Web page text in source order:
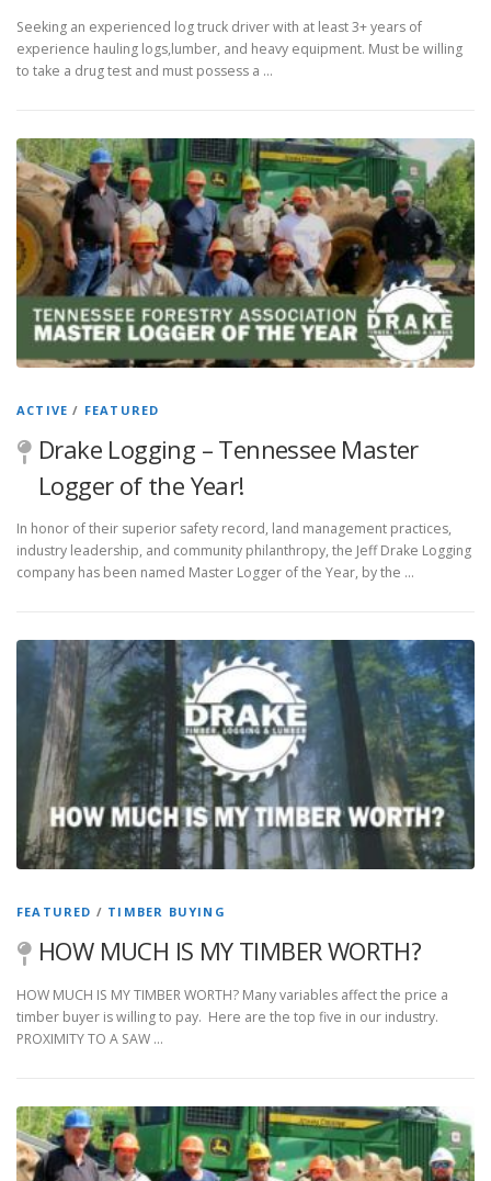
Seeking an experienced log truck driver with at least 3+ years of
experience hauling logs,lumber, and heavy equipment. Must be willing
to take a drug test and must possess a …
ACTIVE / FEATURED
Drake Logging – Tennessee Master
Logger of the Year!
In honor of their superior safety record, land management practices,
industry leadership, and community philanthropy, the Jeff Drake Logging
company has been named Master Logger of the Year, by the …
FEATURED / TIMBER BUYING
HOW MUCH IS MY TIMBER WORTH?
HOW MUCH IS MY TIMBER WORTH? Many variables affect the price a
timber buyer is willing to pay. Here are the top five in our industry.
PROXIMITY TO A SAW …